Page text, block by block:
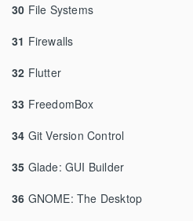
30 File Systems
31 Firewalls
32 Flutter
33 FreedomBox
34 Git Version Control
35 Glade: GUI Builder
36 GNOME: The Desktop